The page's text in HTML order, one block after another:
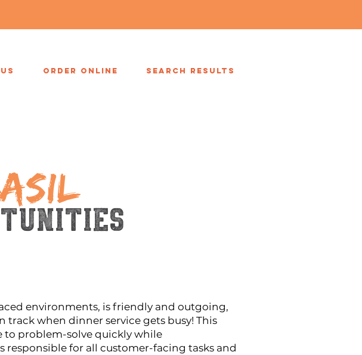
ORDER ONLINE Search Results
environments, is friendly and outgoing,
track when dinner service gets busy! This
to problem-solve quickly while
for all customer-facing tasks and